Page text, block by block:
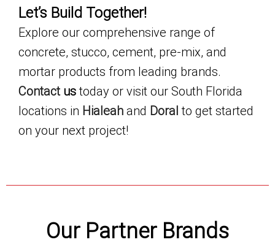
Let’s Build Together!
Explore our comprehensive range of
concrete, stucco, cement, pre-mix, and
mortar products from leading brands.
Contact ustoday or visit our South Florida
locations in Hialeah and Doral to get started
on your next project!
Our Partner Brands